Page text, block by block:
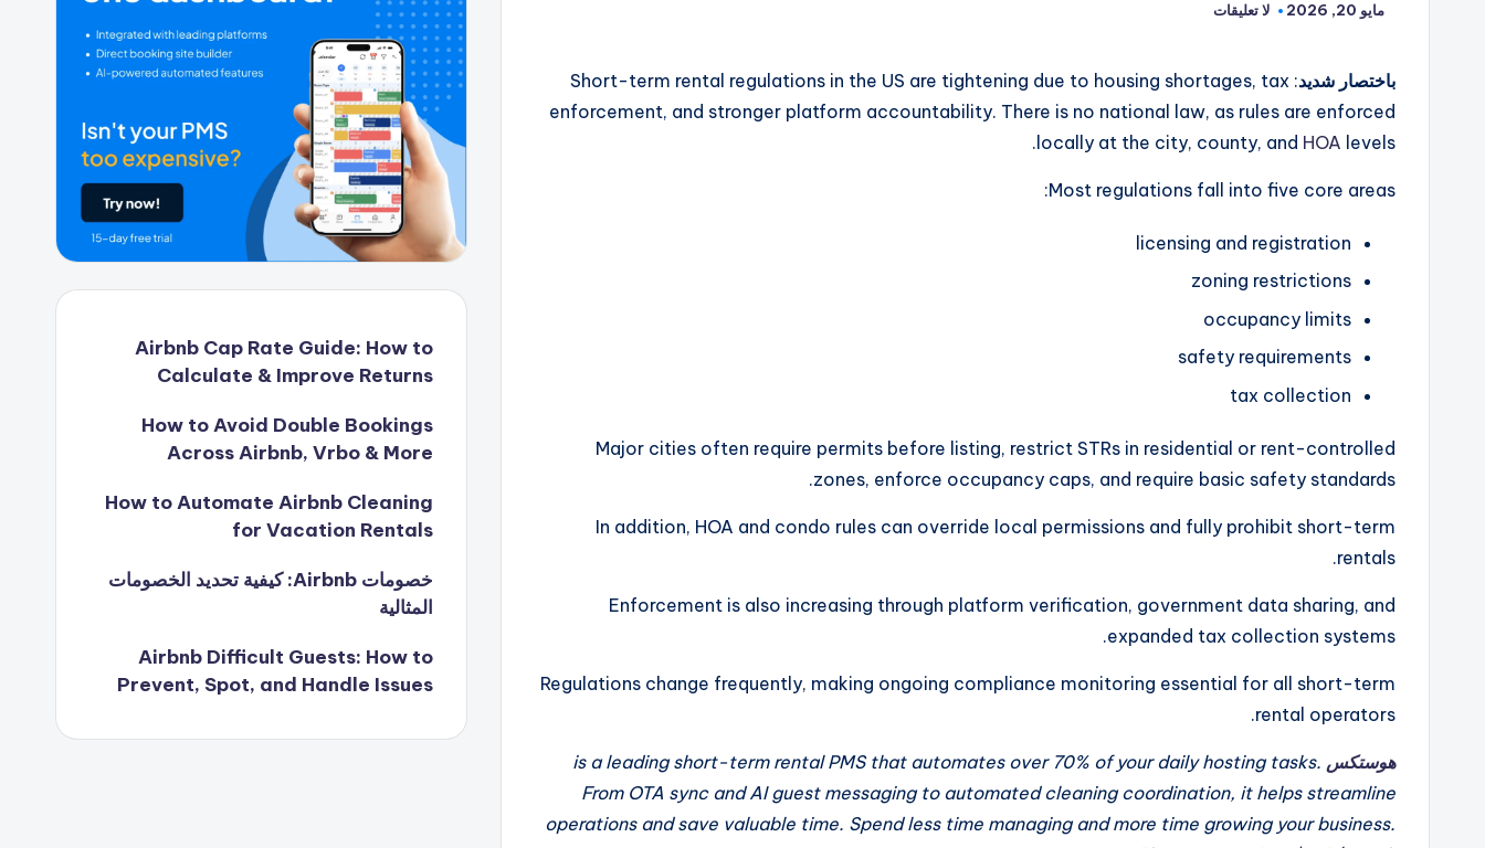
مايو 20, 2026 لا تعليقات
باختصار شديد : Short-term rental regulations in the US are tightening due to housing shortages, tax
enforcement, and stronger platform accountability. There is no national law, as rules are enforced
locally at the city, county, and HOA levels.
Most regulations fall into five core areas:
licensing and registration
zoning restrictions
occupancy limits
safety requirements
tax collection
Major cities often require permits before listing, restrict STRs in residential or rent-controlled
zones, enforce occupancy caps, and require basic safety standards.
In addition, HOA and condo rules can override local permissions and fully prohibit short-term
rentals.
Enforcement is also increasing through platform verification, government data sharing, and
expanded tax collection systems.
Regulations change frequently, making ongoing compliance monitoring essential for all short-term
rental operators.
هوستكس is a leading short-term rental PMS that automates over 70% of your daily hosting tasks.
From OTA sync and AI guest messaging to automated cleaning coordination, it helps streamline
operations and save valuable time. Spend less time managing and more time growing your business.
Airbnb Cap Rate Guide: How to
Calculate & Improve Returns
How to Avoid Double Bookings
Across Airbnb, Vrbo & More
How to Automate Airbnb Cleaning
for Vacation Rentals
خصومات Airbnb: كيفية تحديد الخصومات
المثالية
Airbnb Difficult Guests: How to
Prevent, Spot, and Handle Issues